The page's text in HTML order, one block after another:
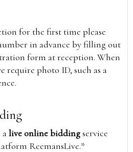
for the first time please
in advance by filling out
form at reception. When
require photo ID, such as a
alive online biddingservice
ReemansLive.*